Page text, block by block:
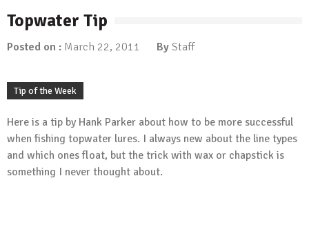
Topwater Tip
Posted on : March 22, 2011 By Staff
Tip of the Week
Here is a tip by Hank Parker about how to be more successful
when fishing topwater lures. I always new about the line types
and which ones float, but the trick with wax or chapstick is
something I never thought about.